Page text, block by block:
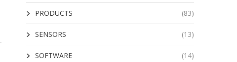
PRODUCTS (83)
SENSORS (13)
SOFTWARE (14)